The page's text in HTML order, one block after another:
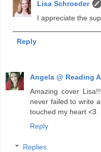
Lisa Schroeder
I appreciate the
Reply
Angela @ Reading
Amazing cover
never failed to write
touched my heart <3
Reply
Replies